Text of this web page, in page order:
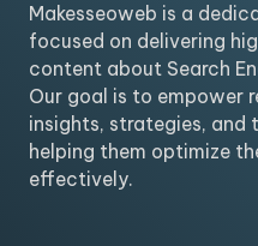
Makesseoweb is a
focused on delivering
content about Search
Our goal is to empower
insights, strategies, and
helping them optimize
effectively.